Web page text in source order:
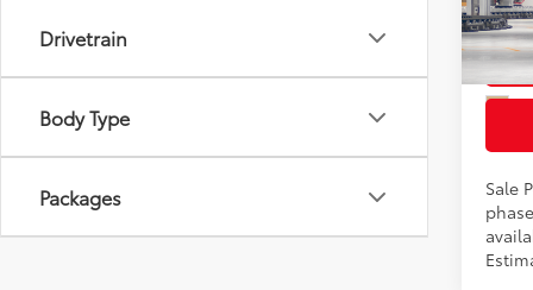
Drivetrain
Body Type
Packages
VIN:
In
Sale